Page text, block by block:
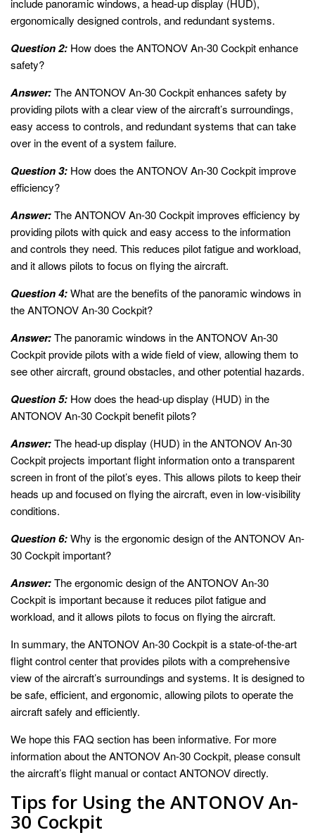
include panoramic windows, a head-up display (HUD),
ergonomically designed controls, and redundant systems.
Question 2: How does the ANTONOV An-30 Cockpit enhance
safety?
Answer:The ANTONOV An-30 Cockpit enhances safety by
providing pilots with a clear view of the aircraft’s surroundings,
easy access to controls, and redundant systems that can take
over in the event of a system failure.
Question 3: How does the ANTONOV An-30 Cockpit improve
efficiency?
Answer:The ANTONOV An-30 Cockpit improves efficiency by
providing pilots with quick and easy access to the information
and controls they need. This reduces pilot fatigue and workload,
and it allows pilots to focus on flying the aircraft.
Question 4:What are the benefits of the panoramic windows in
the ANTONOV An-30 Cockpit?
Answer:The panoramic windows in the ANTONOV An-30
Cockpit provide pilots with a wide field of view, allowing them to
see other aircraft, ground obstacles, and other potential hazards.
Question 5: How does the head-up display (HUD) in the
ANTONOV An-30 Cockpit benefit pilots?
Answer:The head-up display (HUD) in the ANTONOV An-30
Cockpit projects important flight information onto a transparent
screen in front of the pilot’s eyes. This allows pilots to keep their
heads up and focused on flying the aircraft, even in low-visibility
conditions.
Question 6:Why is the ergonomic design of the ANTONOV An-
30 Cockpit important?
Answer:The ergonomic design of the ANTONOV An-30
Cockpit is important because it reduces pilot fatigue and
workload, and it allows pilots to focus on flying the aircraft.
In summary, the ANTONOV An-30 Cockpit is a state-of-the-art
flight control center that provides pilots with a comprehensive
view of the aircraft’s surroundings and systems. It is designed to
be safe, efficient, and ergonomic, allowing pilots to operate the
aircraft safely and efficiently.
We hope this FAQ section has been informative. For more
information about the ANTONOV An-30 Cockpit, please consult
the aircraft’s flight manual or contact ANTONOV directly.
Tips for Using the ANTONOV An-
30 Cockpit